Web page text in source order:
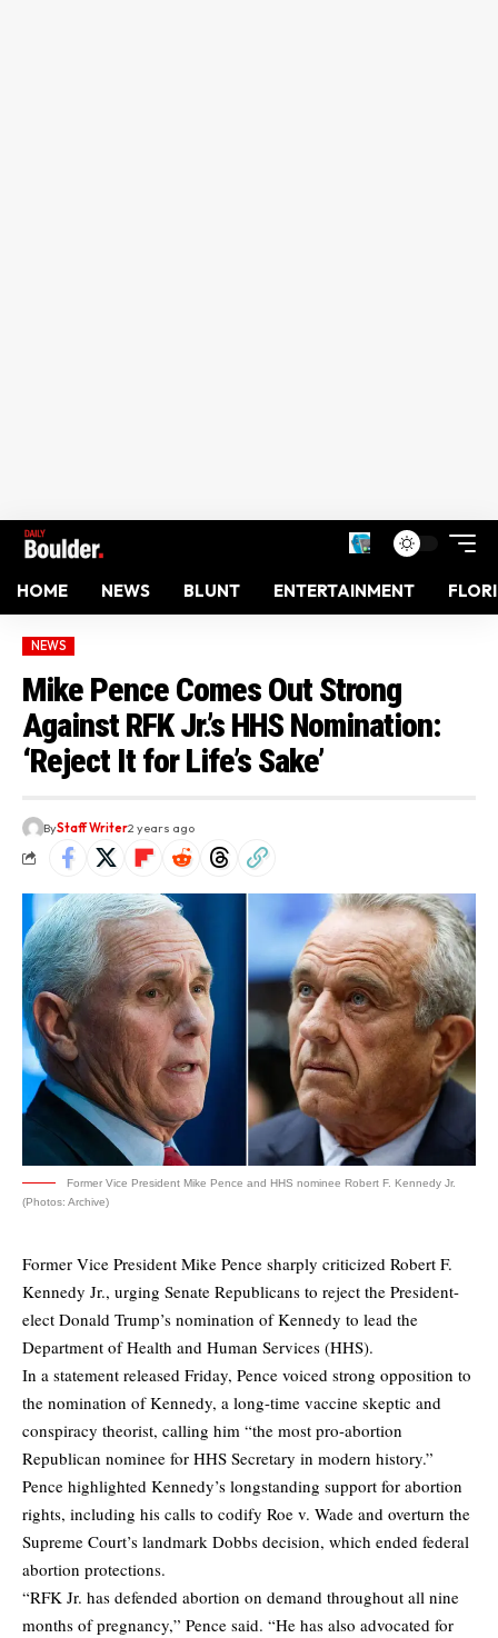
HOME NEWS BLUNT ENTERTAINMENT
NEWS
Mike Pence Comes Out Strong
Against RFK Jr.’s HHS Nomination:
‘Reject It for Life’s Sake’
ByStaff Writer2 years ago
Former Vice President Mike Pence and HHS nominee Robert F. Kennedy Jr.
(Photos: Archive)
Former Vice President Mike Pence sharply criticized Robert F.
Kennedy Jr., urging Senate Republicans to reject the President-
elect Donald Trump’s nomination of Kennedy to lead the
Department of Health and Human Services (HHS).
In a statement released Friday, Pence voiced strong opposition to
the nomination of Kennedy, a long-time vaccine skeptic and
conspiracy theorist, calling him “the most pro-abortion
Republican nominee for HHS Secretary in modern history.”
Pence highlighted Kennedy’s longstanding support for abortion
rights, including his calls to codify Roe v. Wade and overturn the
Supreme Court’s landmark Dobbs decision, which ended federal
abortion protections.
“RFK Jr. has defended abortion on demand throughout all nine
months of pregnancy,” Pence said. “He has also advocated for